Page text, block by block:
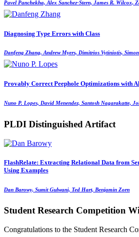
Pavel Panchekha, Alex Sanchez-Stern, James R. Wilcox,
Diagnosing Type Errors with Class
Danfeng Zhang, Andrew Myers, Dimitrios Vytiniotis,
Provably Correct Peephole Optimizations with
Nuno P. Lopes, David Menendez, Santosh Nagarakatte,
PLDI Distinguished Artifact
FlashRelate: Extracting Relational Data from
Using Examples
Dan Barowy, Sumit Gulwani, Ted Hart, Benjamin Zorn
Student Research Competition
Congratulations to the Student Research